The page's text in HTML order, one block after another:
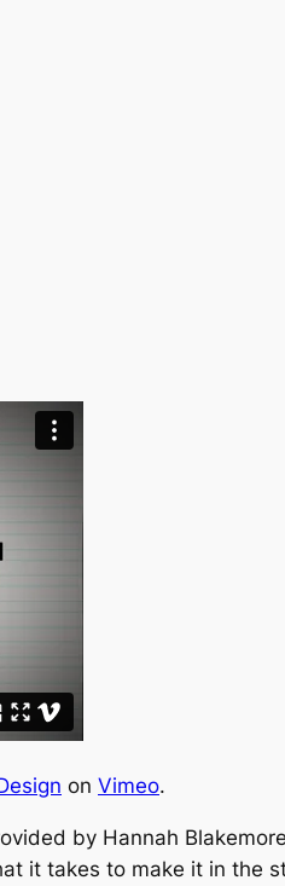
on Vimeo.
by Hannah
it takes to make it in the